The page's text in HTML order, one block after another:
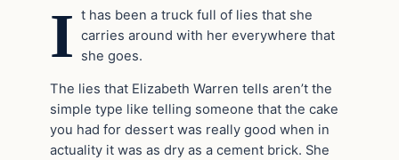
I t has been a truck full of lies that she
carries around with her everywhere that
she goes.
The lies that Elizabeth Warren tells aren’t the
simple type like telling someone that the cake
you had for dessert was really good when in
actuality it was as dry as a cement brick. She